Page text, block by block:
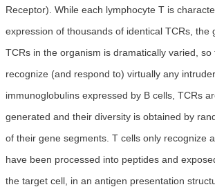
Receptor). While each lymphocyte T is
expression of thousands of identical TCRs, the
TCRs in the organism is dramatically varied, so
recognize (and respond to) virtually any
immunoglobulins expressed by B cells, TCRs
generated and their diversity is obtained by
of their gene segments. T cells only recognize
have been processed into peptides and
the target cell, in an antigen presentation